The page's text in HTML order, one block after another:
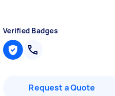
Verified Badges
Request a Quote